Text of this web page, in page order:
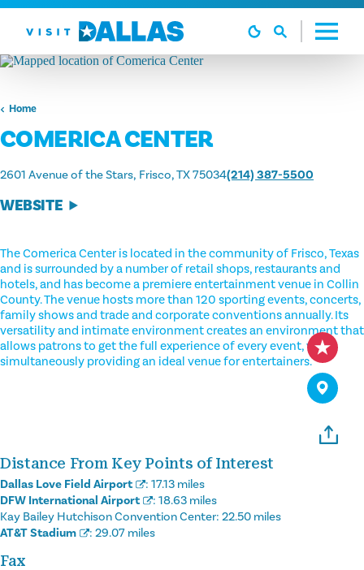
Skip to content
Home
COMERICA CENTER
2601 Avenue of the Stars Frisco, TX 75034(214) 387-5500
WEBSITE
The Comerica Center is located in the community of Frisco, Texas
and is surrounded by a number of retail shops, restaurants and
hotels, and has become a premiere entertainment venue in Collin
County. The venue hosts more than 120 sporting events, concerts,
family shows and trade and corporate conventions annually. Its
versatility and intimate environment creates an environment that
allows patrons to get the full experience of every event, while
simultaneously providing an ideal venue for entertainers.
Distance From Key Points of Interest
Dallas Love Field Airport : 17.13 miles
DFW International Airport
: 18.63 miles
Kay Bailey Hutchison Convention Center: 22.50 miles
AT&T Stadium
: 29.07 miles
Fax